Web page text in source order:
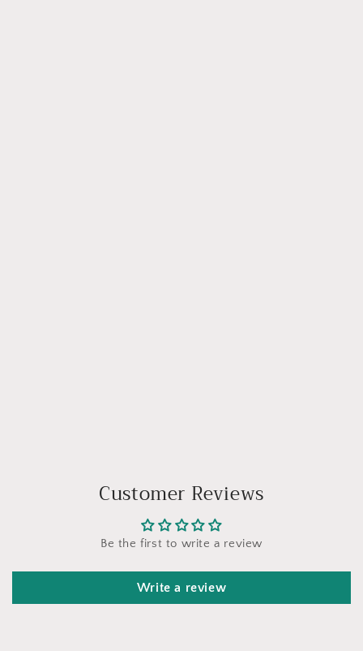
Customer Reviews
Be the first to write a review
Write a review